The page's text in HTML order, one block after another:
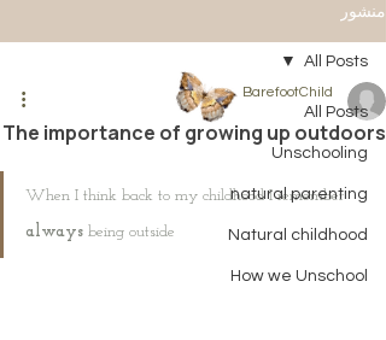
منشور
All Posts
Unschooling
natural parenting
Natural childhood
How we Unschool
All Posts
The importance of growing up outdoors
BarefootChild
When I think back to my childhood I remember
always being outside